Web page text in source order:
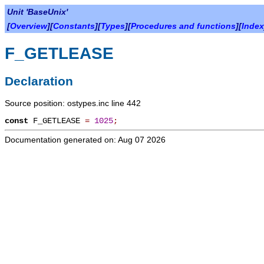
Unit 'BaseUnix'
[Overview][Constants][Types][Procedures and functions][Index
F_GETLEASE
Declaration
Source position: ostypes.inc line 442
const F_GETLEASE = 1025;
Documentation generated on: Aug 07 2026